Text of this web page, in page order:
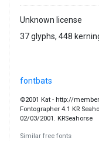
Unknown license
37 glyphs, 448
fontbats
©2001 Kat - http://
Fontographer 4.1 KR
02/03/2001. KRSeahorse
Similar free fonts